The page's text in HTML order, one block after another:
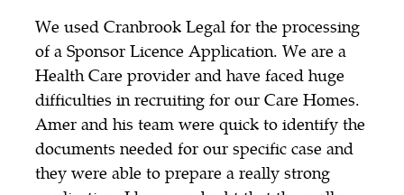
We used Cranbrook Legal for the processing
of a Sponsor Licence Application. We are a
Health Care provider and have faced huge
difficulties in recruiting for our Care Homes.
Amer and his team were quick to identify the
documents needed for our specific case and
they were able to prepare a really strong